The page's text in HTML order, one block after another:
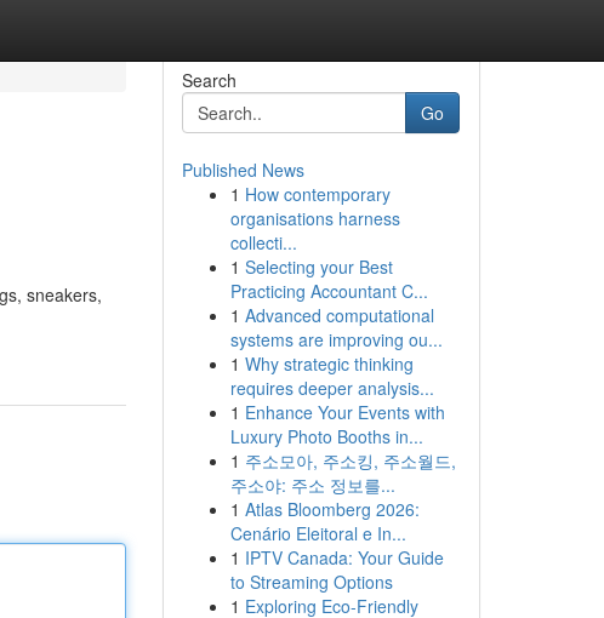
sneakers,
Search
Go
Published News
1 How contemporary
organisations harness
collecti...
1 Selecting your Best
Practicing Accountant C...
1 Advanced computational
systems are improving ou...
1 Why strategic thinking
requires deeper analysis...
1 Enhance Your Events with
Luxury Photo Booths in...
1 주소모아, 주소킹, 주소월드,
주소야: 주소 정보를...
1 Atlas Bloomberg 2026:
Cenário Eleitoral e In...
1 IPTV Canada: Your Guide
to Streaming Options
1 Exploring Eco-Friendly